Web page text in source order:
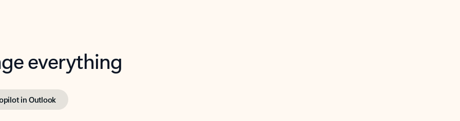
everything
in Outlook